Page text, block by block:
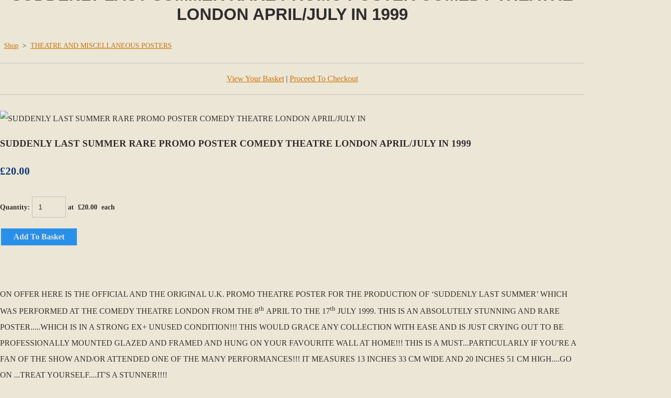
LONDON APRIL/JULY IN 1999
Shop > THEATRE AND MISCELLANEOUS POSTERS
View Your Basket| Proceed To Checkout
SUDDENLY LAST SUMMER RARE PROMO POSTER COMEDY THEATRE LONDON APRIL/JULY IN 1999
£20.00
Quantity: at £20.00 each
Add To Basket
ON OFFER HERE IS THE OFFICIAL AND THE ORIGINAL U.K. PROMO THEATRE POSTER FOR THE PRODUCTION OF ‘SUDDENLY LAST SUMMER’ WHICH
WAS PERFORMED AT THE COMEDY THEATRE LONDON FROM THE 8th APRIL TO THE 17th JULY 1999. THIS IS AN ABSOLUTELY STUNNING AND RARE
POSTER.....WHICH IS IN A STRONG EX+ UNUSED CONDITION!!! THIS WOULD GRACE ANY COLLECTION WITH EASE AND IS JUST CRYING OUT TO BE
PROFESSIONALLY MOUNTED GLAZED AND FRAMED AND HUNG ON YOUR FAVOURITE WALL AT HOME!!! THIS IS A MUST...PARTICULARLY IF YOU'RE A
FAN OF THE SHOW AND/OR ATTENDED ONE OF THE MANY PERFORMANCES!!! IT MEASURES 13 INCHES 33 CM WIDE AND 20 INCHES 51 CM HIGH....GO
ON ...TREAT YOURSELF....IT'S A STUNNER!!!!